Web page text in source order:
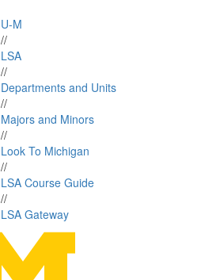
U-M
//
LSA
//
Departments and Units
//
Majors and Minors
//
Look To Michigan
//
LSA Course Guide
//
LSA Gateway